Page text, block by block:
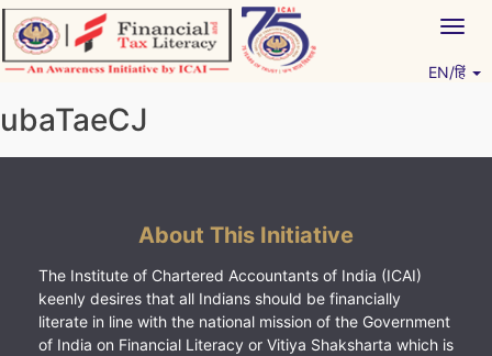
Skip
to
content
EN/हिं
ubaTaeCJ
About This Initiative
The Institute of Chartered Accountants of India (ICAI)
keenly desires that all Indians should be financially
literate in line with the national mission of the Government
of India on Financial Literacy or Vitiya Shaksharta which is